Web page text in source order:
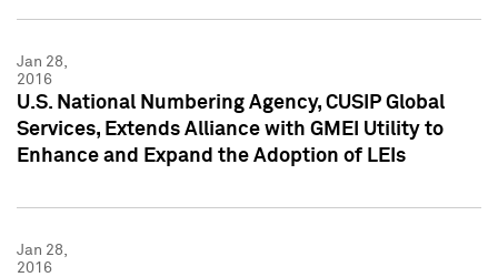
Jan 28,
2016
U.S. National Numbering Agency, CUSIP Global
Services, Extends Alliance with GMEI Utility to
Enhance and Expand the Adoption of LEIs
Jan 28,
2016